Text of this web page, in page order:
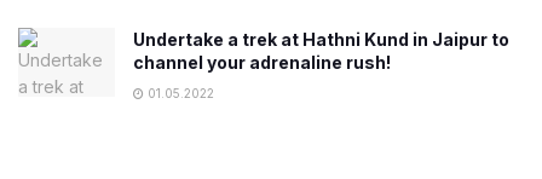
Undertake a trek at Hathni Kund in Jaipur to
channel your adrenaline rush!
01.05.2022